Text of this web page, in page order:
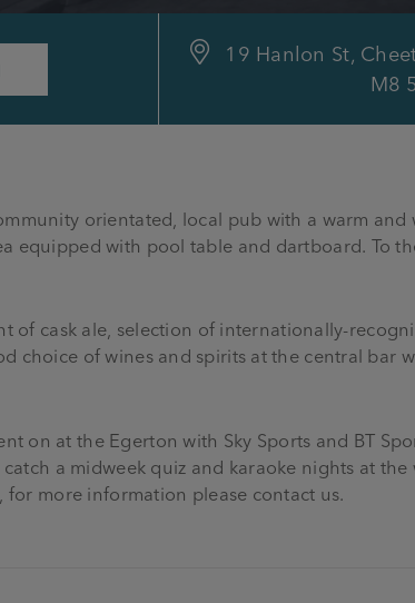
19 Hanlon St,
M8
orientated, local pub with a warm and
equipped with pool table and dartboard. To
of cask ale, selection of internationally-
choice of wines and spirits at the central bar
on at the Egerton with Sky Sports and BT
a midweek quiz and karaoke nights at
more information please contact us.